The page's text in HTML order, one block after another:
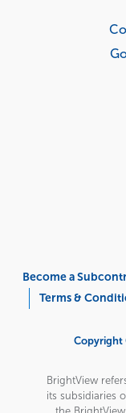
Menu
Become a
Terms &
Copyright
BrightView
its subsidiaries